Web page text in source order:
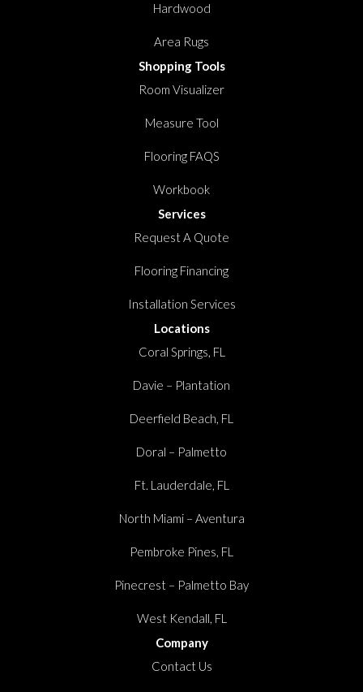
Hardwood
Area Rugs
Shopping Tools
Room Visualizer
Measure Tool
Flooring FAQS
Workbook
Services
Request A Quote
Flooring Financing
Installation Services
Locations
Coral Springs, FL
Davie – Plantation
Deerfield Beach, FL
Doral – Palmetto
Ft. Lauderdale, FL
North Miami – Aventura
Pembroke Pines, FL
Pinecrest – Palmetto Bay
West Kendall, FL
Company
Contact Us